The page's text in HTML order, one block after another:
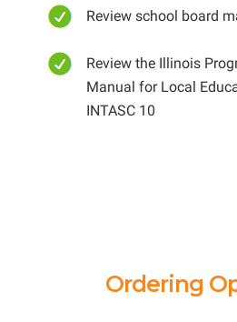
Review school board
Review the Illinois
Manual for Local
INTASC 10
Ordering